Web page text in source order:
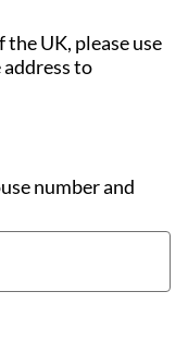
UK, please use
to
number and